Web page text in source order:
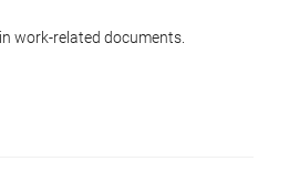
work-related documents.